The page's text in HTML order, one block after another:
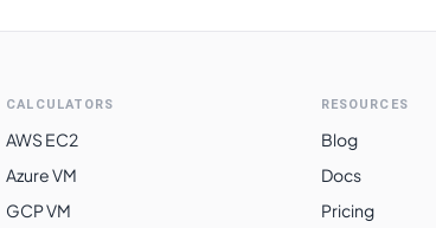
CALCULATORS
AWS EC2
Azure VM
GCP VM
RESOURCES
Blog
Docs
Pricing